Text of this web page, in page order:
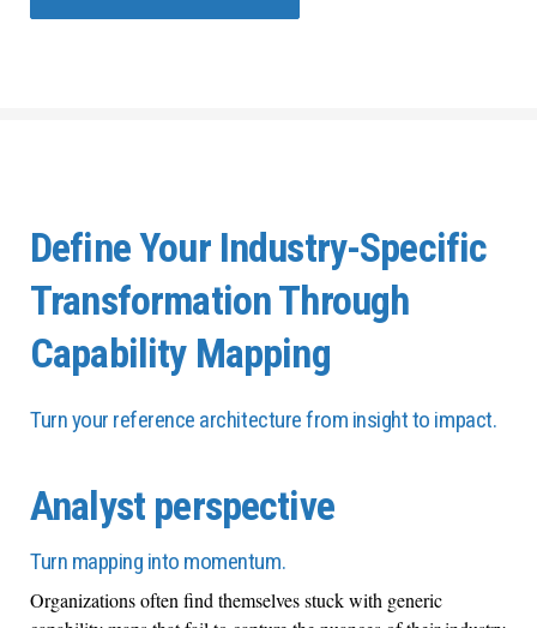
Define Your Industry-Specific
Transformation Through
Capability Mapping
Turn your reference architecture from insight to impact.
Analyst perspective
Turn mapping into momentum.
Organizations often find themselves stuck with generic